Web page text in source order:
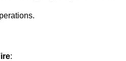
: